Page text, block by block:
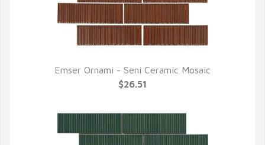
QUICK VIEW
Emser Ornami - Seni Ceramic Mosaic
$26.51